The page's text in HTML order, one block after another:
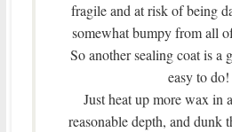
fragile and at risk of being
somewhat bumpy from all
So another sealing coat is a
easy to do!
Just heat up more wax in
reasonable depth, and dunk